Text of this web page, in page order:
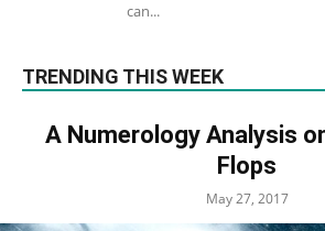
can...
TRENDING THIS WEEK
A Numerology Analysis
Flops
May 27, 2017